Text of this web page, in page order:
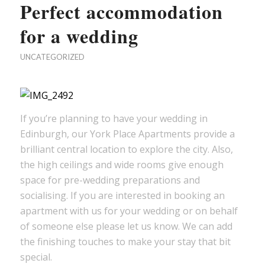
Perfect accommodation
for a wedding
UNCATEGORIZED
If you’re planning to have your wedding in
Edinburgh, our York Place Apartments provide a
brilliant central location to explore the city. Also,
the high ceilings and wide rooms give enough
space for pre-wedding preparations and
socialising. If you are interested in booking an
apartment with us for your wedding or on behalf
of someone else please let us know. We can add
the finishing touches to make your stay that bit
special.